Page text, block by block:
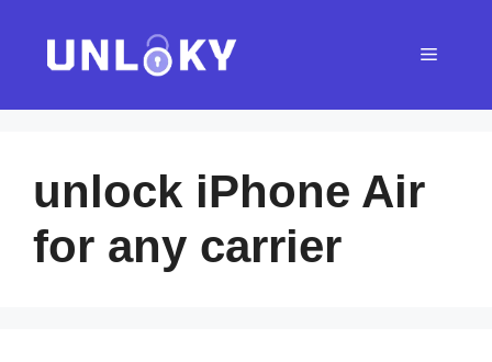
content
Menu
unlock iPhone Air
for any carrier